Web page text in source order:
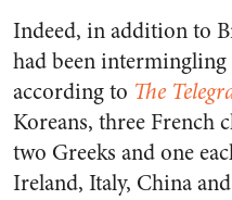
Indeed, in addition to
had been
according to The
Koreans, three French
two Greeks and one
Ireland, Italy, China